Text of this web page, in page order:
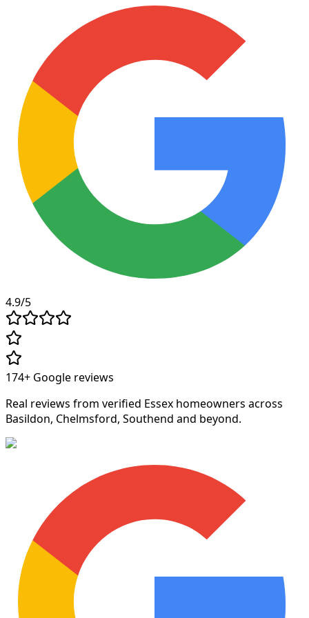
4.9/5
174+ Google reviews
Real reviews from verified Essex homeowners across
Basildon, Chelmsford, Southend and beyond.